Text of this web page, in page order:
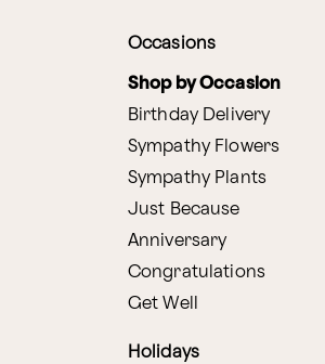
Occasions
Shop by Occasion
Birthday Delivery
Sympathy Flowers
Sympathy Plants
Just Because
Anniversary
Congratulations
Get Well
Holidays